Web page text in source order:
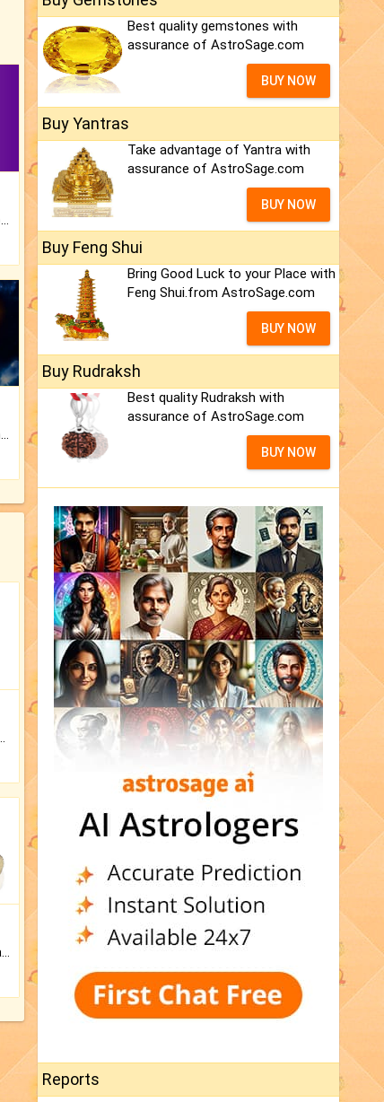
Keep Your Place Holy with Jadi.
Best quality gemstones with
assurance of AstroSage.com
BUY NOW
Buy Yantras
Take advantage of Yantra with
assurance of AstroSage.com
BUY NOW
Buy Feng Shui
Bring Good Luck to your Place with
Feng Shui.from AstroSage.com
BUY NOW
Buy Rudraksh
Best quality Rudraksh with
assurance of AstroSage.com
BUY NOW
Reports